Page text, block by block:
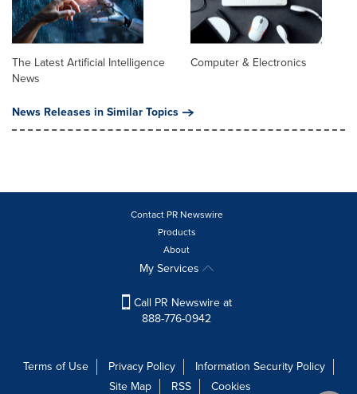
The Latest Artificial Intelligence
News
Computer & Electronics
News Releases in Similar Topics
Contact PR Newswire
Products
About
My Services
Call PR Newswire at
888-776-0942
Terms of Use Privacy Policy
Information Security Policy
Site Map
RSS Cookies